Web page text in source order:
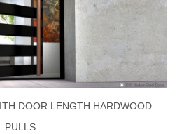
DOOR LENGTH HARDWOOD
PULLS